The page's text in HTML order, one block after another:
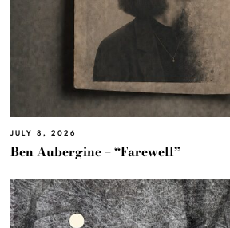
JULY 8, 2026
Ben Aubergine – “Farewell”